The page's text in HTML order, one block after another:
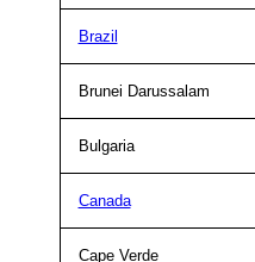
Brazil
Brunei Darussalam
Bulgaria
Canada
Cape Verde